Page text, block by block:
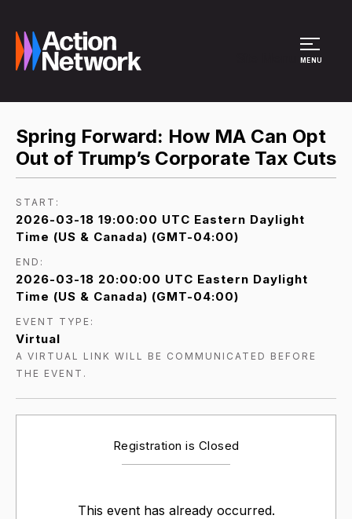
MENU
Spring Forward: How MA Can Opt
Out of Trump’s Corporate Tax Cuts
START:
2026-03-18 19:00:00 UTC Eastern Daylight
Time (US & Canada) (GMT-04:00)
END:
2026-03-18 20:00:00 UTC Eastern Daylight
Time (US & Canada) (GMT-04:00)
EVENT TYPE:
Virtual
A VIRTUAL LINK WILL BE COMMUNICATED BEFORE
THE EVENT.
Registration is Closed
This event has already occurred.